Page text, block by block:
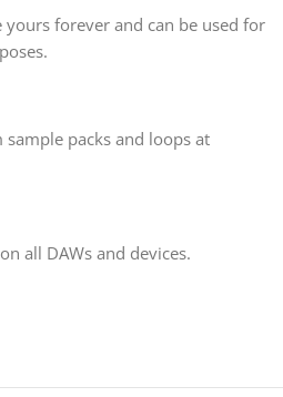
yours forever and can be used for
packs and loops at
all DAWs and devices.